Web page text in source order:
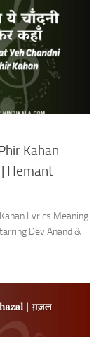
Kahan
Hemant
Lyrics Meaning
Dev Anand &